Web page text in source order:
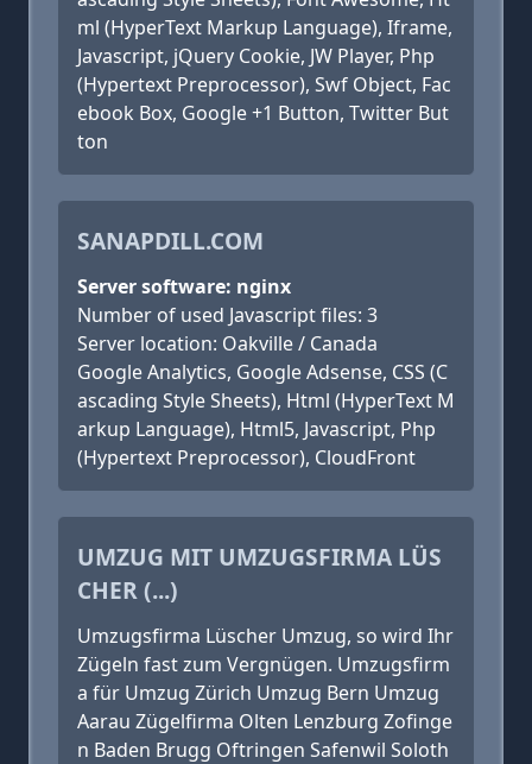
ml (HyperText Markup Language), Iframe,
Javascript, jQuery Cookie, JW Player, Php
(Hypertext Preprocessor), Swf Object, Fac
ebook Box, Google +1 Button, Twitter But
ton
SANAPDILL.COM
Server software: nginx
Number of used Javascript files: 3
Server location: Oakville / Canada
Google Analytics, Google Adsense, CSS (C
ascading Style Sheets), Html (HyperText M
arkup Language), Html5, Javascript, Php
(Hypertext Preprocessor), CloudFront
UMZUG MIT UMZUGSFIRMA LÜS
CHER (...)
Umzugsfirma Lüscher Umzug, so wird Ihr
Zügeln fast zum Vergnügen. Umzugsfirm
a für Umzug Zürich Umzug Bern Umzug
Aarau Zügelfirma Olten Lenzburg Zofinge
n Baden Brugg Oftringen Safenwil Soloth